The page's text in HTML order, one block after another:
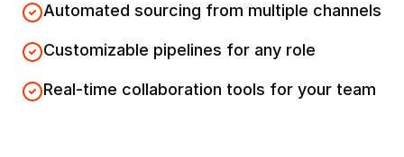
Automated sourcing from multiple channels
Customizable pipelines for any role
Real-time collaboration tools for your team